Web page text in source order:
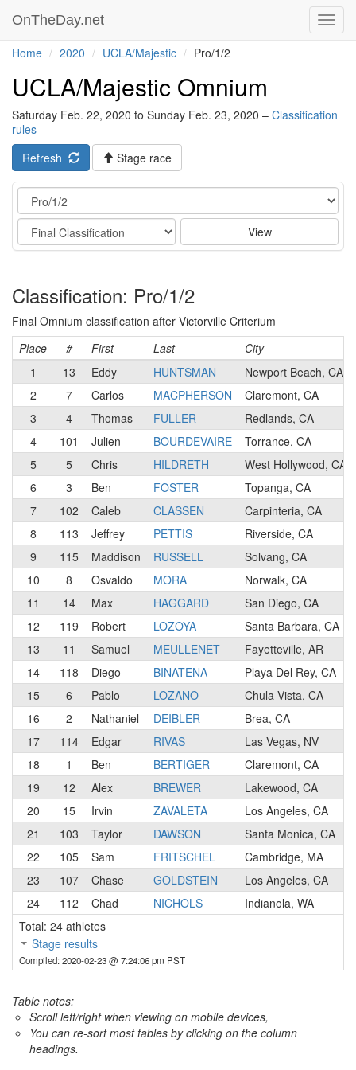
OnTheDay.net
Home 2020 UCLA/Majestic Pro/1/2
UCLA/Majestic Omnium
Saturday Feb. 22, 2020 to Sunday Feb. 23, 2020 – Classification
rules
Refresh
Stage race
Category
Stage
View
Classification: Pro/1/2
Final Omnium classification after Victorville Criterium
Place
# First Last
City
1
13 Eddy HUNTSMAN
Newport Beach, CA
2
7 Carlos MACPHERSON
Claremont, CA
3
4 Thomas FULLER
Redlands, CA
4
101 Julien BOURDEVAIRE
Torrance, CA
5
5 Chris HILDRETH
West Hollywood, CA
6
3 Ben FOSTER
Topanga, CA
7
102 Caleb CLASSEN
Carpinteria, CA
8
113 Jeffrey PETTIS
Riverside, CA
9
115 Maddison RUSSELL
Solvang, CA
10
8 Osvaldo MORA
Norwalk, CA
11
14 Max HAGGARD
San Diego, CA
12
119 Robert LOZOYA
Santa Barbara, CA
13
11 Samuel MEULLENET
Fayetteville, AR
14
118 Diego BINATENA
Playa Del Rey, CA
15
6 Pablo LOZANO
Chula Vista, CA
16
2 Nathaniel DEIBLER
Brea, CA
17
114 Edgar RIVAS
Las Vegas, NV
18
1 Ben BERTIGER
Claremont, CA
19
12 Alex BREWER
Lakewood, CA
20
15 Irvin ZAVALETA
Los Angeles, CA
21
103 Taylor DAWSON
Santa Monica, CA
22
105 Sam FRITSCHEL
Cambridge, MA
23
107 Chase GOLDSTEIN
Los Angeles, CA
24
112 Chad NICHOLS
Indianola, WA
Total: 24 athletes
Stage results
Compiled: 2020-02-23 @ 7:24:06 pm PST
Table notes:
Scroll left/right when viewing on mobile devices,
You can re-sort most tables by clicking on the column
headings.